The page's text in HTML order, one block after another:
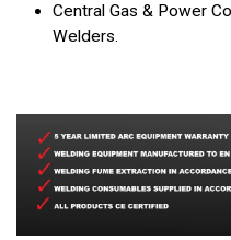
Central Gas & Power
Welders.